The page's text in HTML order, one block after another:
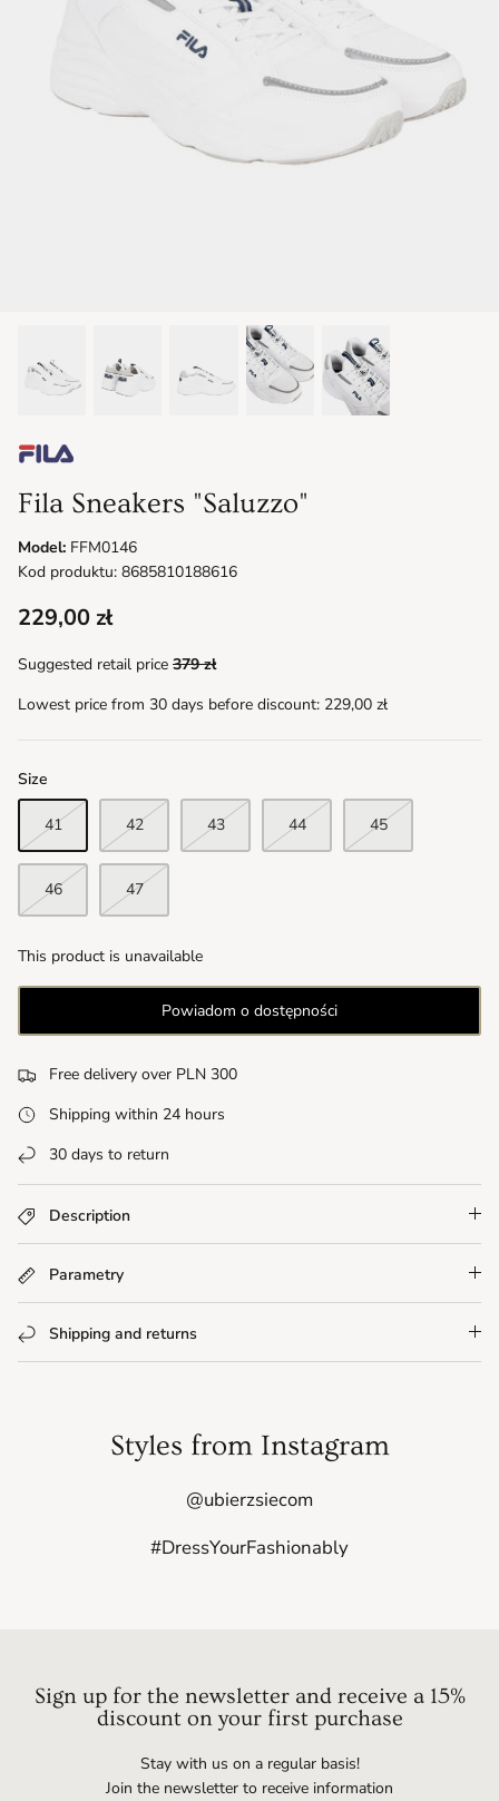
Fila Sneakers "Saluzzo"
Model: FFM0146
Kod produktu: 8685810188616
229,00 zł
Suggested retail price 379 zł
Lowest price from 30 days before discount: 229,00 zł
Size
41 42 43 44 45
46 47
This product is unavailable
Powiadom o dostępności
Free delivery over PLN 300
Shipping within 24 hours
30 days to return
Description
Parametry
Shipping and returns
Styles from Instagram
@ubierzsiecom
#DressYourFashionably
Sign up for the newsletter and receive a 15%
discount on your first purchase
Stay with us on a regular basis!
Join the newsletter to receive information